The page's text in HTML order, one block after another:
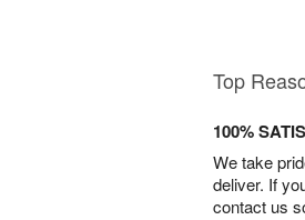
Top
100%
We take
deliver. If
contact us